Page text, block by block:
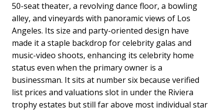
50-seat theater, a revolving dance floor, a bowling
alley, and vineyards with panoramic views of Los
Angeles. Its size and party-oriented design have
made it a staple backdrop for celebrity galas and
music-video shoots, enhancing its celebrity home
status even when the primary owner is a
businessman. It sits at number six because verified
list prices and valuations slot in under the Riviera
trophy estates but still far above most individual star